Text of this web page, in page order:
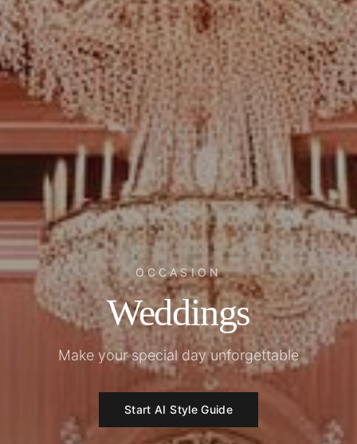
OCCASION
Weddings
Make your special day unforgettable
Start AI Style Guide